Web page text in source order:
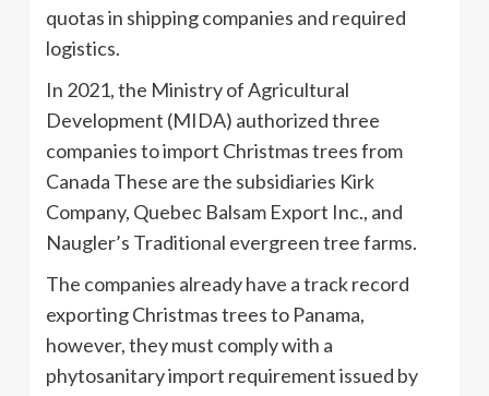
quotas in shipping companies and required
logistics.
In 2021, the Ministry of Agricultural
Development (MIDA) authorized three
companies to import Christmas trees from
Canada These are the subsidiaries Kirk
Company, Quebec Balsam Export Inc., and
Naugler’s Traditional evergreen tree farms.
The companies already have a track record
exporting Christmas trees to Panama,
however, they must comply with a
phytosanitary import requirement issued by